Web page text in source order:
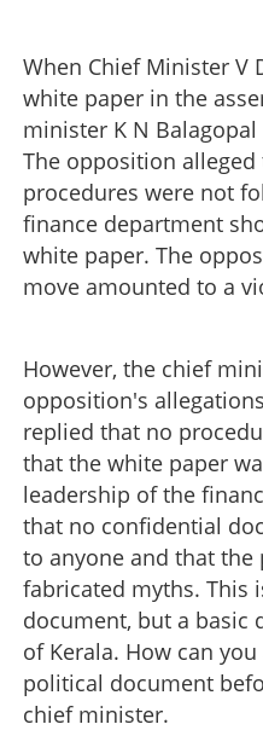
When Chief Minister V
white paper in the
minister K N
The opposition
procedures were not
finance department
white paper. The
move amounted to a
However, the chief
opposition's
replied that no
that the white paper
leadership of the
that no confidential
to anyone and that
fabricated myths. This
document, but a basic
of Kerala. How can
political document
chief minister.